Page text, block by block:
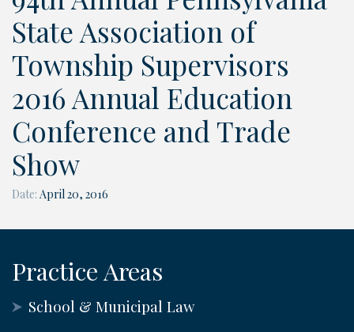
State Association of
Township Supervisors
2016 Annual Education
Conference and Trade
Show
Date: April 20, 2016
Practice Areas
School & Municipal Law